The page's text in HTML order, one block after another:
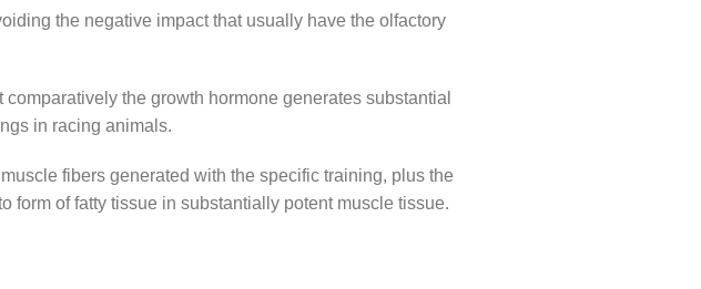
the negative impact that usually have the olfactory
the growth hormone generates substantial
in racing animals.
fibers generated with the specific training, plus the
form of fatty tissue in substantially potent muscle tissue.